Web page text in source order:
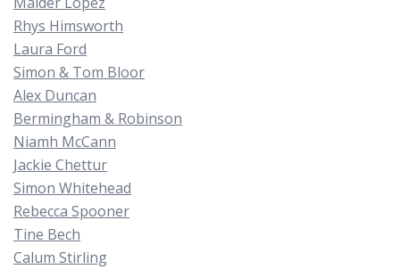
Rhys Himsworth
Laura Ford
Simon & Tom Bloor
Alex Duncan
Bermingham & Robinson
Niamh McCann
Jackie Chettur
Simon Whitehead
Rebecca Spooner
Tine Bech
Calum Stirling